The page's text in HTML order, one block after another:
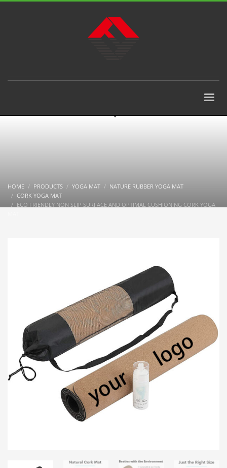
HOME PRODUCTS YOGA MAT
NATURE RUBBER YOGA MAT
CORK YOGA MAT
ECO FRIENDLY NON SLIP SURFACE AND OPTIMAL CUSHIONING CORK YOGA